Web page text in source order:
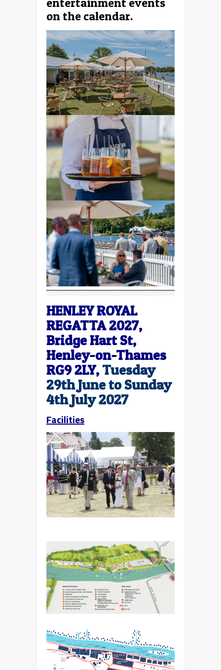
on the calendar.
HENLEY ROYAL
REGATTA 2027,
Bridge Hart St,
Henley-on-Thames
RG9 2LY, Tuesday
29th June to Sunday
4th July 2027
Facilities